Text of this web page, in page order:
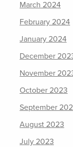
March 2024
February 2024
January 2024
December
November
October 2023
September
August 2023
July 2023